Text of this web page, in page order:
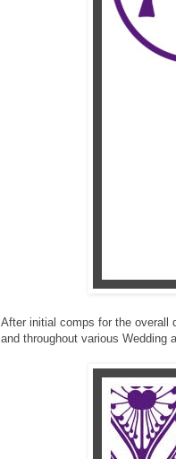
After initial comps for the overall
and throughout various Wedding